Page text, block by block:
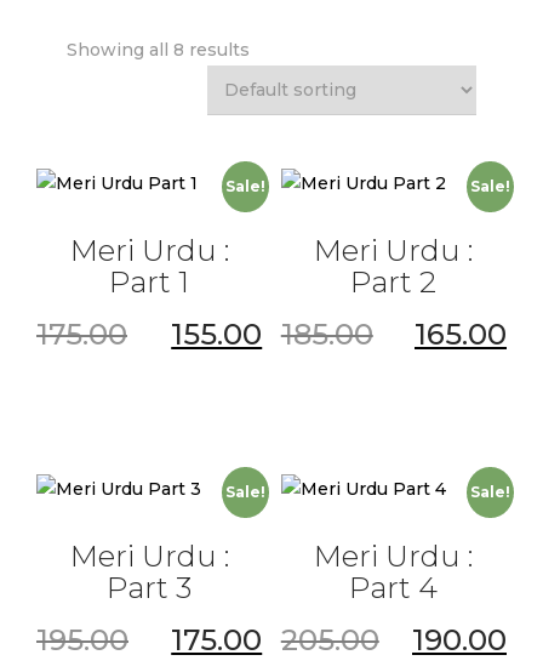
Showing all 8 results
Sale!
Meri Urdu :
Part 1
175.00
155.00
Sale!
Meri Urdu :
Part 2
185.00
165.00
Sale!
Meri Urdu :
Part 3
195.00
175.00
Sale!
Meri Urdu :
Part 4
205.00
190.00